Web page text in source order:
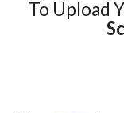
To Upload